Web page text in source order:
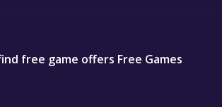
free game offers Free Games